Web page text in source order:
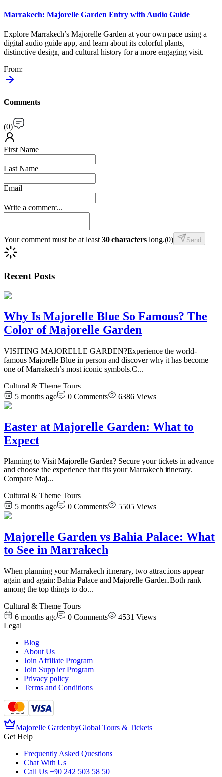
Marrakech: Majorelle Garden Entry with Audio Guide
Explore Marrakech’s Majorelle Garden at your own pace using a
digital audio guide app, and learn about its colorful plants,
distinctive design, and cultural history for a more engaging visit.
From:
Comments
(0)
First Name
Last Name
Email
Write a comment...
Your comment must be at least30 characters long.(0) Send
Recent Posts
Why Is Majorelle Blue So Famous? The
Color of Majorelle Garden
VISITING MAJORELLE GARDEN?Experience the world-
famous Majorelle Blue in person and discover why it has become
one of Marrakech’s most iconic symbols.C...
Cultural & Theme Tours
5 months ago
0 Comments 6386 Views
Easter at Majorelle Garden: What to
Expect
Planning to Visit Majorelle Garden? Secure your tickets in advance
and choose the experience that fits your Marrakech itinerary.
Compare Maj...
Cultural & Theme Tours
5 months ago
0 Comments 5505 Views
Majorelle Garden vs Bahia Palace: What
to See in Marrakech
When planning your Marrakech itinerary, two attractions appear
again and again: Bahia Palace and Majorelle Garden.Both rank
among the top things to do...
Cultural & Theme Tours
6 months ago
0 Comments 4531 Views
Legal
Blog
About Us
Join Affiliate Program
Join Supplier Program
Privacy policy
Terms and Conditions
Majorelle GardenbyGlobal Tours & Tickets
Get Help
Frequently Asked Questions
Chat With Us
Call Us +90 242 503 58 50